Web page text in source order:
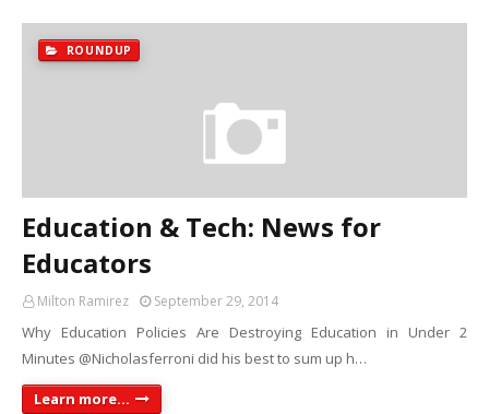
ROUNDUP
Education & Tech: News for
Educators
Milton Ramirez September 29, 2014
Why Education Policies Are Destroying Education in Under 2
Minutes @Nicholasferroni did his best to sum up h…
Learn more...